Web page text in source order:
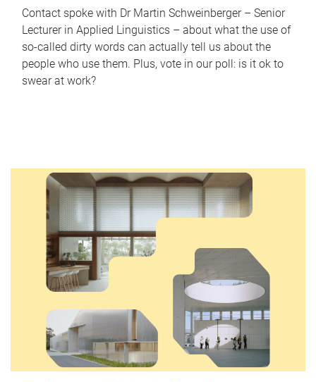
Contact spoke with Dr Martin Schweinberger – Senior
Lecturer in Applied Linguistics – about what the use of
so-called dirty words can actually tell us about the
people who use them. Plus, vote in our poll: is it ok to
swear at work?